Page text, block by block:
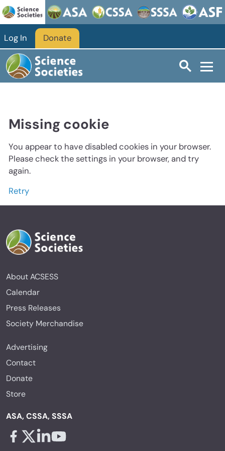
Log In Donate
Missing cookie
You appear to have disabled cookies in your browser.
Please check the settings in your browser, and try
again.
Retry
About ACSESS
Calendar
Press Releases
Society Merchandise
Advertising
Contact
Donate
Store
ASA, CSSA, SSSA